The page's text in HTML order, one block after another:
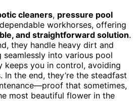
cleaners, pressure pool
workhorses, offering
and straightforward solution.
they handle heavy dirt and
into various pool
keeps you in control, avoiding
the end, they’re the steadfast
that sometimes,
most beautiful flower in the